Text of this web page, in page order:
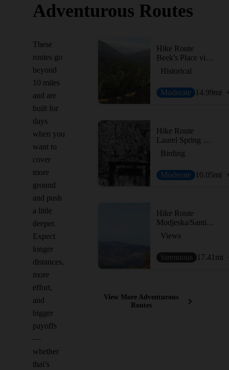
Adventurous Routes
These
routes go
beyond
10 miles
and are
built for
days
when you
want to
cover
more
ground
and push
a little
deeper.
Expect
longer
distances,
more
effort,
and
bigger
payoffs
—
whether
that’s
Hike Route
Beek's Place via Black Star Falls
Historical
Moderate 14.99mi
Hike Route
Laurel Spring Out and Back
Birding
Moderate 10.05mi
Hike Route
Modjeska/Santiago Peak
Views
Strenuous 17.41 mi
View More Adventurous
Routes